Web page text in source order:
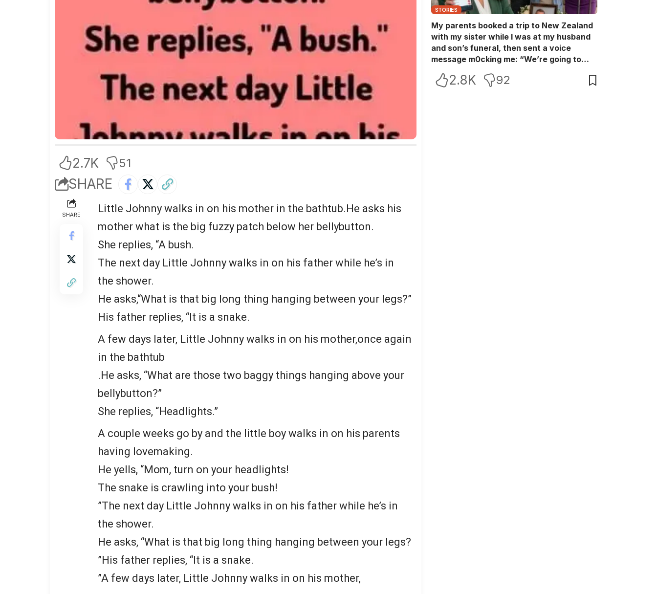
2.7K 51
SHARE
SHARE
Little Johnny walks in on his mother in the bathtub.He asks his
mother what is the big fuzzy patch below her bellybutton.
She replies, “A bush.
The next day Little Johnny walks in on his father while he’s in
the shower.
He asks,“What is that big long thing hanging between your legs?”
His father replies, “It is a snake.
A few days later, Little Johnny walks in on his mother,once again
in the bathtub
.He asks, “What are those two baggy things hanging above your
bellybutton?”
She replies, “Headlights.”
A couple weeks go by and the little boy walks in on his parents
having lovemaking.
He yells, “Mom, turn on your headlights!
The snake is crawling into your bush!
”The next day Little Johnny walks in on his father while he’s in
the shower.
He asks, “What is that big long thing hanging between your legs?
”His father replies, “It is a snake.
”A few days later, Little Johnny walks in on his mother,
STORIES
My parents booked a trip to New Zealand
with my sister while I was at my husband
and son’s funeral, then sent a voice
message m0cking me: “We’re going to
L0L!” So I blocked every bank account I’d
2.8K 92